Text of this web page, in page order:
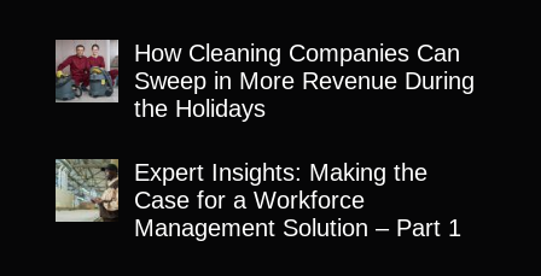
How Cleaning Companies Can
Sweep in More Revenue During
the Holidays
Expert Insights: Making the
Case for a Workforce
Management Solution – Part 1